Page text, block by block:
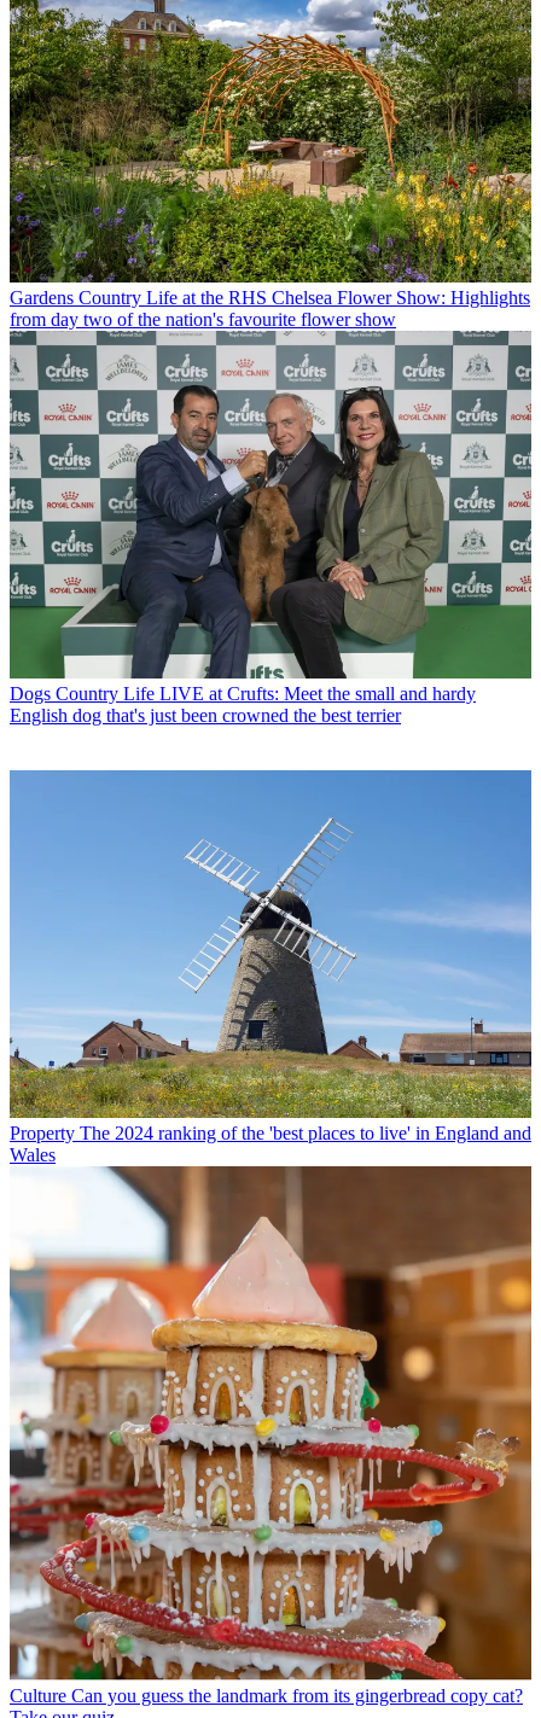
Gardens Country Life at the RHS Chelsea Flower Show: Highlights
from day two of the nation's favourite flower show
Dogs Country Life LIVE at Crufts: Meet the small and hardy
English dog that's just been crowned the best terrier
Property The 2024 ranking of the 'best places to live' in England and
Wales
Culture Can you guess the landmark from its gingerbread copy cat?